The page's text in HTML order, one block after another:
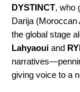
DYSTINCT, who
Darija (Moroccan
the global stage
Lahyaoui and
giving voice to a